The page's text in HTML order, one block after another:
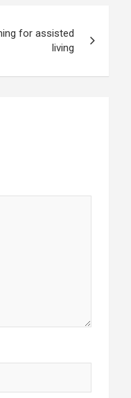
for assisted
living